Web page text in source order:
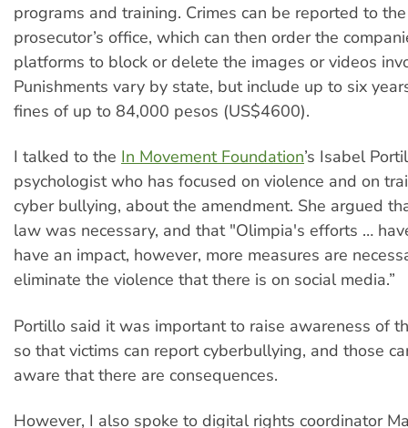
programs and training. Crimes can be reported to
prosecutor’s office, which can then order the
platforms to block or delete the images or videos
Punishments vary by state, but include up to six
fines of up to 84,000 pesos (US$4600).
I talked to the In Movement Foundation’s Isabel
psychologist who has focused on violence and on
cyber bullying, about the amendment. She argued
law was necessary, and that "Olimpia's efforts …
have an impact, however, more measures are
eliminate the violence that there is on social media.”
Portillo said it was important to raise awareness of
so that victims can report cyberbullying, and those
aware that there are consequences.
However, I also spoke to digital rights coordinator